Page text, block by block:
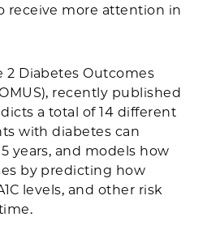
receive more attention in
2 Diabetes Outcomes
recently published
a total of 14 different
with diabetes can
years, and models how
by predicting how
levels, and other risk